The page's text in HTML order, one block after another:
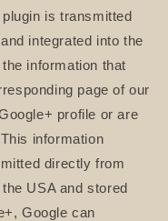
is transmitted
integrated into the
information that
page of our
profile or are
information
directly from
USA and stored
Google can